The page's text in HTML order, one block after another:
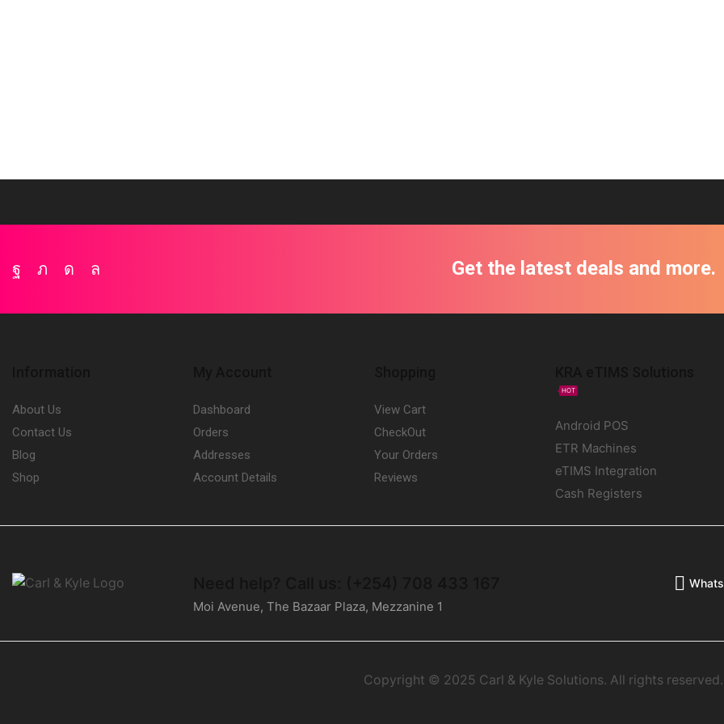
Facebook
Twitter
Instagram
Whatsapp
Get the latest deals and more.
About Us
Contact Us
Blog
Shop
Dashboard
Orders
Addresses
Account Details
View Cart
CheckOut
Your Orders
Reviews
HOT
Android POS
ETR Machines
eTIMS Integration
Cash Registers
Moi Avenue, The Bazaar Plaza, Mezzanine 1
Copyright © 2025 Carl & Kyle Solutions. All rights reserved.